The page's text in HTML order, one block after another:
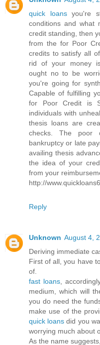
quick loansyou're
conditions and what
credit standing, then
from the for Poor
credits to satisfy all
rid of your money
ought no to be
you're going for
Capable of fulfilling
for Poor Credit is
individuals with
thesis loans are
checks. The poor
bankruptcy or late
availing thesis
the idea of your
from your
http://
Reply
Unknown August 4,
Deriving immediate
First of all, you have
of.
fast loans,
medium, which will
you do need the
make use of the
quick loans did you
worrying much about
As the name